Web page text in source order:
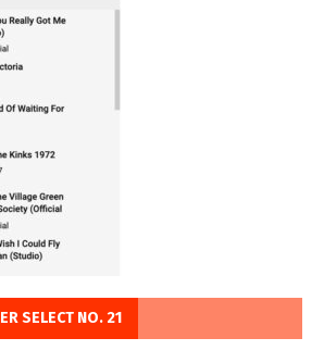
SELECT NO. 21